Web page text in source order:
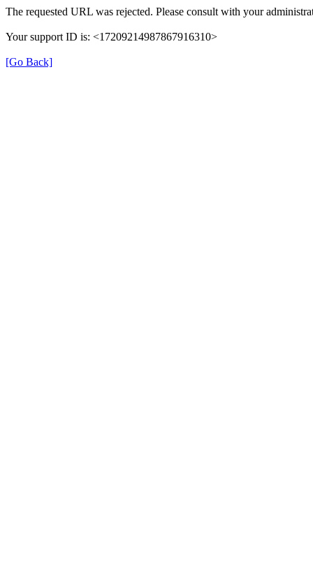
The requested URL was rejected. Please consult with your
Your support ID is: <17209214987867916310>
[Go Back]